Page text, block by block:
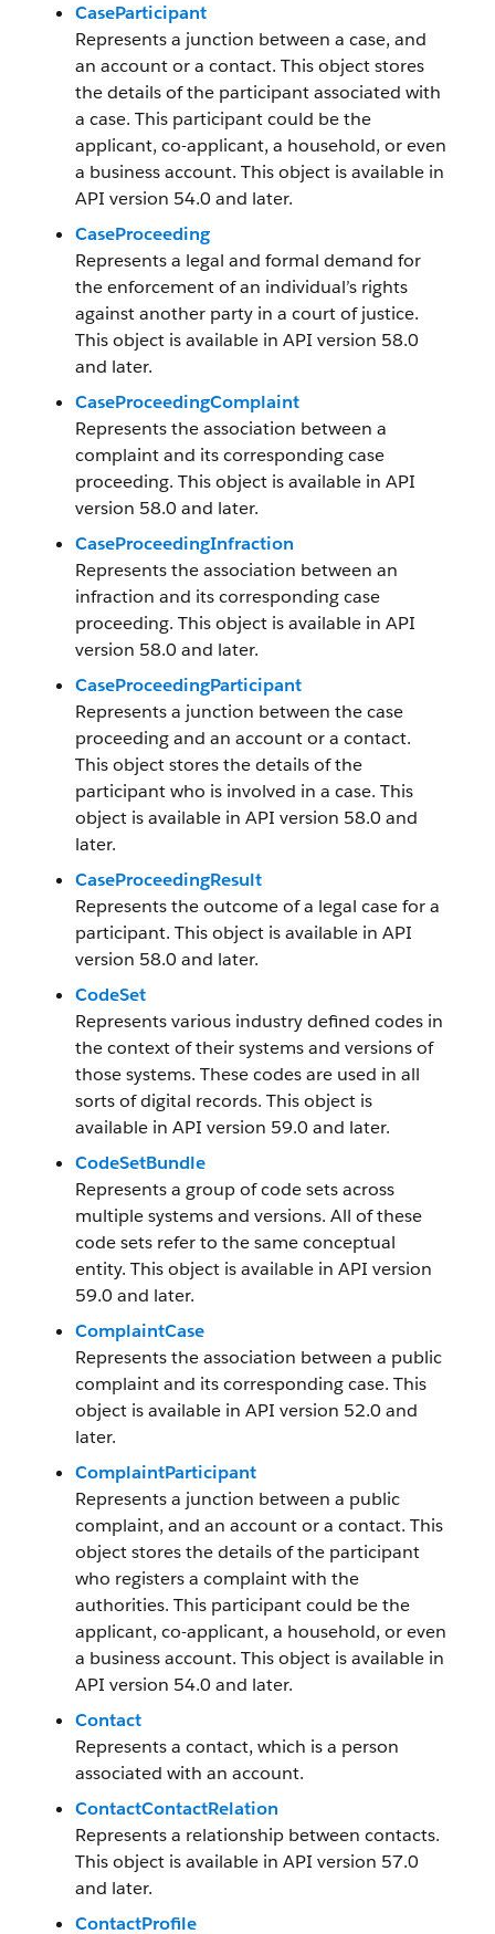
CaseParticipant
Represents a junction between a case, and
an account or a contact. This object stores
the details of the participant associated with
a case. This participant could be the
applicant, co-applicant, a household, or even
a business account. This object is available in
API version 54.0 and later.
CaseProceeding
Represents a legal and formal demand for
the enforcement of an individual’s rights
against another party in a court of justice.
This object is available in API version 58.0
and later.
CaseProceedingComplaint
Represents the association between a
complaint and its corresponding case
proceeding. This object is available in API
version 58.0 and later.
CaseProceedingInfraction
Represents the association between an
infraction and its corresponding case
proceeding. This object is available in API
version 58.0 and later.
CaseProceedingParticipant
Represents a junction between the case
proceeding and an account or a contact.
This object stores the details of the
participant who is involved in a case. This
object is available in API version 58.0 and
later.
CaseProceedingResult
Represents the outcome of a legal case for a
participant. This object is available in API
version 58.0 and later.
CodeSet
Represents various industry defined codes in
the context of their systems and versions of
those systems. These codes are used in all
sorts of digital records. This object is
available in API version 59.0 and later.
CodeSetBundle
Represents a group of code sets across
multiple systems and versions. All of these
code sets refer to the same conceptual
entity. This object is available in API version
59.0 and later.
ComplaintCase
Represents the association between a public
complaint and its corresponding case. This
object is available in API version 52.0 and
later.
ComplaintParticipant
Represents a junction between a public
complaint, and an account or a contact. This
object stores the details of the participant
who registers a complaint with the
authorities. This participant could be the
applicant, co-applicant, a household, or even
a business account. This object is available in
API version 54.0 and later.
Contact
Represents a contact, which is a person
associated with an account.
ContactContactRelation
Represents a relationship between contacts.
This object is available in API version 57.0
and later.
ContactProfile